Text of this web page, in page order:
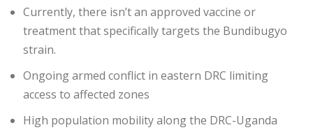
Currently, there isn’t an approved vaccine or
treatment that specifically targets the Bundibugyo
strain.
Ongoing armed conflict in eastern DRC limiting
access to affected zones
High population mobility along the DRC-Uganda